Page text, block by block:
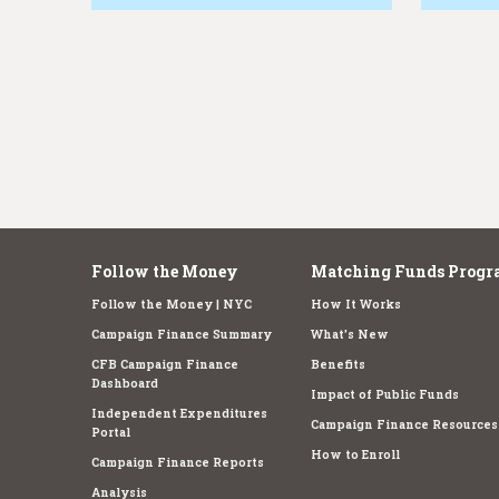
e
Follow the Money
Follow the Money | NYC
Campaign Finance Summary
CFB Campaign Finance
Dashboard
Independent Expenditures
Portal
Campaign Finance Reports
Analysis
Matching Funds
How It Works
What's New
Benefits
Impact of Public Funds
Campaign Finance Resources
How to Enroll